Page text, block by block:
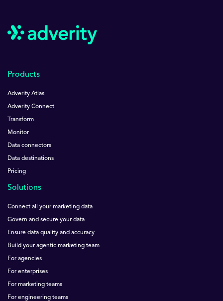
Products
Adverity Atlas
Adverity Connect
Transform
Monitor
Data connectors
Data destinations
Pricing
Solutions
Connect all your marketing data
Govern and secure your data
Ensure data quality and accuracy
Build your agentic marketing team
For agencies
For enterprises
For marketing teams
For engineering teams